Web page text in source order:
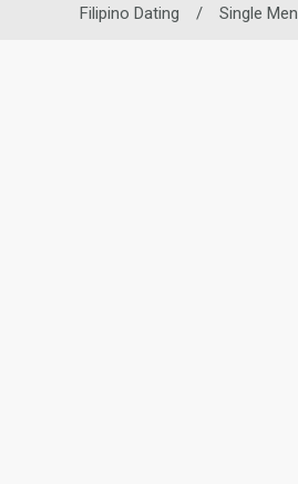
Filipino Dating / Single Men